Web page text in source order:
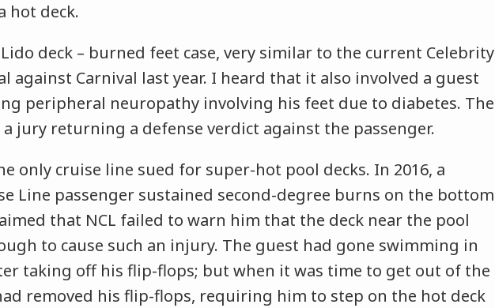
hot deck.
deck – burned feet case, very similar to the current Celebrity
against Carnival last year. I heard that it also involved a guest
peripheral neuropathy involving his feet due to diabetes. The
a jury returning a defense verdict against the passenger.
only cruise line sued for super-hot pool decks. In 2016, a
Line passenger sustained second-degree burns on the bottom
that NCL failed to warn him that the deck near the pool
to cause such an injury. The guest had gone swimming in
taking off his flip-flops; but when it was time to get out of the
removed his flip-flops, requiring him to step on the hot deck